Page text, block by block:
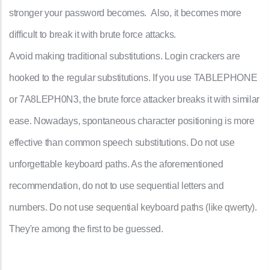
stronger your password becomes. Also, it becomes more
difficult to break it with brute force attacks.
Avoid making traditional substitutions. Login crackers are
hooked to the regular substitutions. If you use TABLEPHONE
or 7A8LEPH0N3, the brute force attacker breaks it with similar
ease. Nowadays, spontaneous character positioning is more
effective than common speech substitutions. Do not use
unforgettable keyboard paths. As the aforementioned
recommendation, do not to use sequential letters and
numbers. Do not use sequential keyboard paths (like qwerty).
They're among the first to be guessed.